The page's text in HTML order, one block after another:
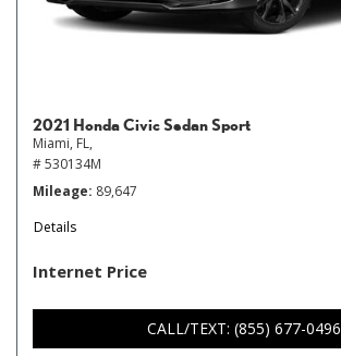
2021 Honda Civic Sedan Sport
Miami, FL,
# 530134M
Mileage 89,647
Details
Internet Price
CALL/TEXT: (855) 677-0496